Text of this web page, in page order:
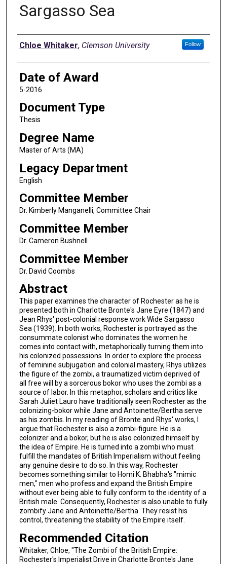
Sargasso Sea
Author
Chloe Whitaker, Clemson University Follow
Date of Award
5-2016
Document Type
Thesis
Degree Name
Master of Arts (MA)
Legacy Department
English
Committee Member
Dr. Kimberly Manganelli, Committee Chair
Committee Member
Dr. Cameron Bushnell
Committee Member
Dr. David Coombs
Abstract
This paper examines the character of Rochester as he is
presented both in Charlotte Bronte's Jane Eyre (1847) and
Jean Rhys' post-colonial response work Wide Sargasso
Sea (1939). In both works, Rochester is portrayed as the
consummate colonist who dominates the women he
comes into contact with, metaphorically turning them into
his colonized possessions. In order to explore the process
of feminine subjugation and colonial mastery, Rhys utilizes
the figure of the zombi, a traumatized victim deprived of
all free will by a sorcerous bokor who uses the zombi as a
source of labor. In this metaphor, scholars and critics like
Sarah Juliet Lauro have traditionally seen Rochester as the
colonizing-bokor while Jane and Antoinette/Bertha serve
as his zombis. In my reading of Bronte and Rhys' works, I
argue that Rochester is also a zombi-figure. He is a
colonizer and a bokor, but he is also colonized himself by
the idea of Empire. He is turned into a zombi who must
fulfill the mandates of British Imperialism without feeling
any genuine desire to do so. In this way, Rochester
becomes something similar to Homi K. Bhabha's "mimic
men," men who profess and expand the British Empire
without ever being able to fully conform to the identity of a
British male. Consequently, Rochester is also unable to fully
zombify Jane and Antoinette/Bertha. They resist his
control, threatening the stability of the Empire itself.
Recommended Citation
Whitaker, Chloe, "The Zombi of the British Empire:
Rochester's Imperialist Drive in Charlotte Bronte's Jane